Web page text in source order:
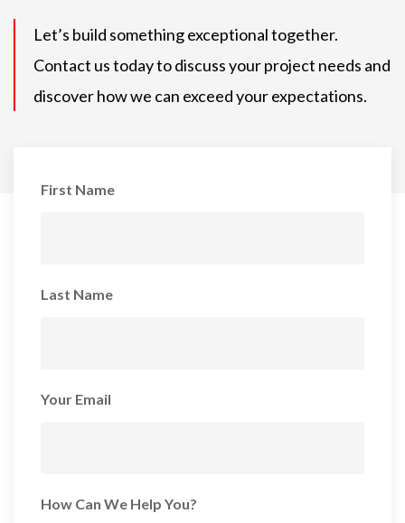
Let’s build something exceptional together.
Contact us today to discuss your project needs and
discover how we can exceed your expectations.
First Name
Last Name
Your Email
How Can We Help You?